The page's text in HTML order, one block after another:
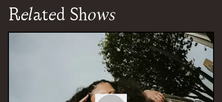
Related Shows